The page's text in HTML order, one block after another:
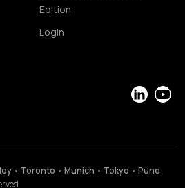
Edition
Login
LinkedIn
• Toronto • Munich • Tokyo • Pune